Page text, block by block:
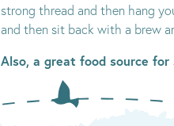
strong thread and then hang
and then sit back with a brew
Also, a great food source for